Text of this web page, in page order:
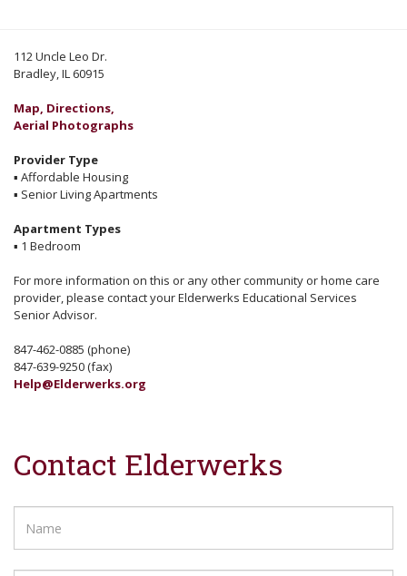
112 Uncle Leo Dr.
Bradley, IL 60915
Map, Directions,
Aerial Photographs
Provider Type
▪ Affordable Housing
▪ Senior Living Apartments
Apartment Types
▪ 1 Bedroom
For more information on this or any other community or home care
provider, please contact your Elderwerks Educational Services
Senior Advisor.
847-462-0885 (phone)
847-639-9250 (fax)
Help@Elderwerks.org
Contact Elderwerks